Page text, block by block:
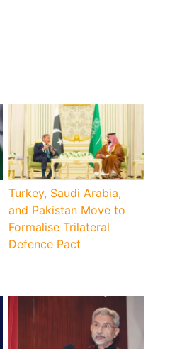
Turkey, Saudi Arabia,
and Pakistan Move to
Formalise Trilateral
Defence Pact